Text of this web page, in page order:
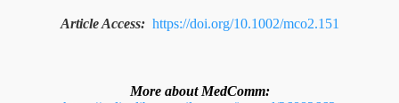
Article Access: https://doi.org/10.1002/mco2.151
More about MedComm: